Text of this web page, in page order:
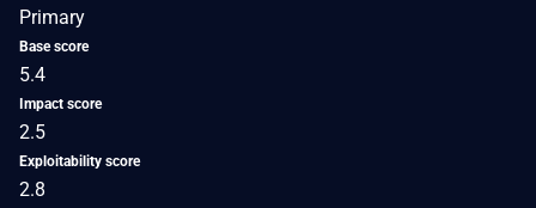
Primary
Base score
5.4
Impact score
2.5
Exploitability score
2.8